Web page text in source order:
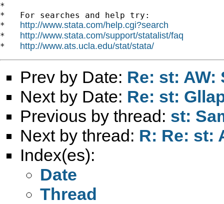
*
*   For searches and help try:
* http://www.stata.com/help.cgi?search
* http://www.stata.com/support/statalist/faq
* http://www.ats.ucla.edu/stat/stata/
Prev by Date: Re: st: AW:
Next by Date: Re: st:
Previous by thread: st:
Next by thread: R: Re: st:
Index(es):
Date
Thread